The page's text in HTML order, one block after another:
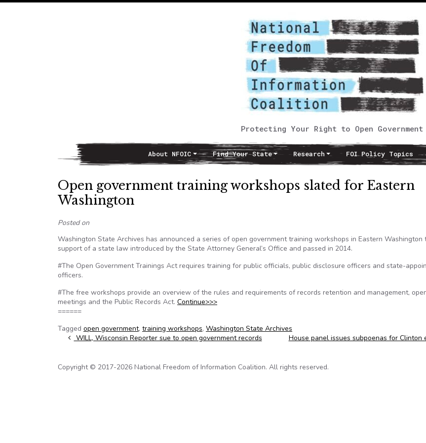
Protecting Your Right to Open Government
Main NavigationAbout NFOIC Find Your State Research FOI Policy Topics
Open government training workshops slated for Eastern
Washington
Posted on
Washington State Archives has announced a series of open government training workshops in Eastern Washington
support of a state law introduced by the State Attorney General’s Office and passed in 2014.
#The Open Government Trainings Act requires training for public officials, public disclosure officers and state-
officers.
#The free workshops provide an overview of the rules and requirements of records retention and management,
meetings and the Public Records Act. Continue>>>
======
Tagged open government, training workshops, Washington State Archives
Post navigation
WILL, Wisconsin Reporter sue to open government records House panel issues subpoenas for Clinton
Copyright © 2017-2026 National Freedom of Information Coalition. All rights reserved.